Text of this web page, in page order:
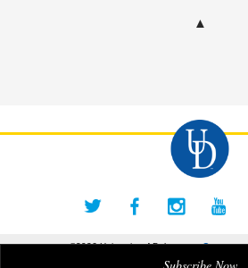
©2026 University of Delaware